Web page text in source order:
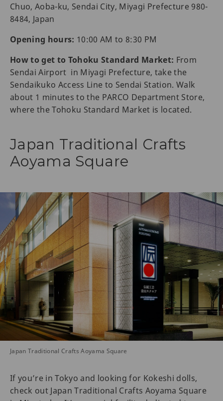
Chuo, Aoba-ku, Sendai City, Miyagi Prefecture 980-
8484, Japan
Opening hours: 10:00 AM to 8:30 PM
How to get to Tohoku Standard Market: From
Sendai Airport in Miyagi Prefecture, take the
Sendaikuko Access Line to Sendai Station. Walk
about 1 minutes to the PARCO Department Store,
where the Tohoku Standard Market is located.
Japan Traditional Crafts
Aoyama Square
Japan Traditional Crafts Aoyama Square
If you’re in Tokyo and looking for Kokeshi dolls,
check out Japan Traditional Crafts Aoyama Square